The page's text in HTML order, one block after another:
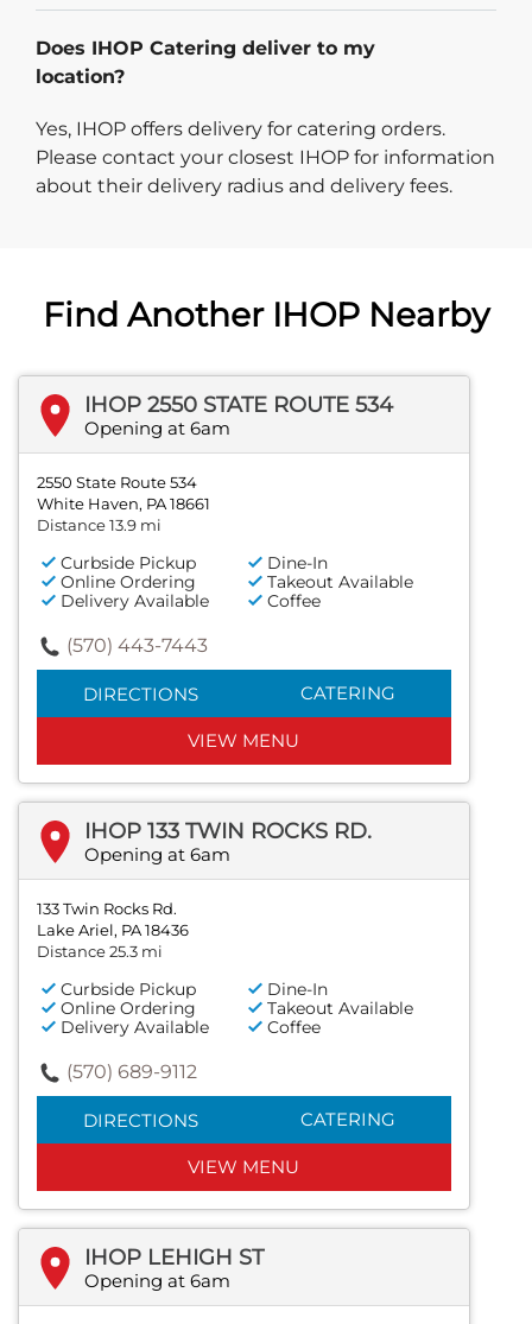
Does IHOP Catering deliver to my
location?
Yes, IHOP offers delivery for catering orders.
Please contact your closest IHOP for information
about their delivery radius and delivery fees.
Find Another IHOP Nearby
IHOP 2550 STATE ROUTE 534
Opening at 6am
2550 State Route 534
White Haven, PA 18661
Distance 13.9 mi
Curbside Pickup
Dine-In
Online Ordering
Takeout Available
Delivery Available
Coffee
(570) 443-7443
DIRECTIONS CATERING
VIEW MENU
IHOP 133 TWIN ROCKS RD.
Opening at 6am
133 Twin Rocks Rd.
Lake Ariel, PA 18436
Distance 25.3 mi
Curbside Pickup
Dine-In
Online Ordering
Takeout Available
Delivery Available
Coffee
(570) 689-9112
DIRECTIONS CATERING
VIEW MENU
IHOP LEHIGH ST
Opening at 6am